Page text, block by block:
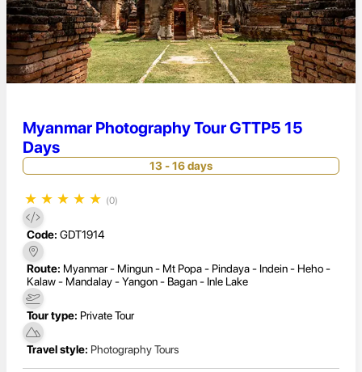
Myanmar Photography Tour GTTP5 15
Days
13 - 16 days
★ ★ ★ ★ ★ (0)
Code: GDT1914
Route: Myanmar - Mingun - Mt Popa - Pindaya - Indein - Heho -
Kalaw - Mandalay - Yangon - Bagan - Inle Lake
Tour type: Private Tour
Travel style: Photography Tours